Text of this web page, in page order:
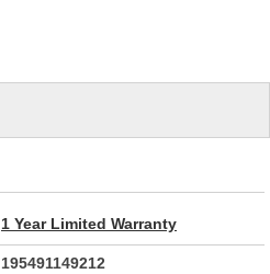
1 Year Limited Warranty
195491149212